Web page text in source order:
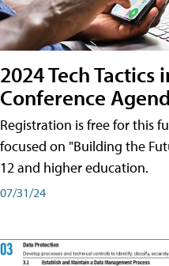
2024 Tech Tactics
Conference
Registration is free for this
focused on "Building the
12 and higher education.
07/31/24